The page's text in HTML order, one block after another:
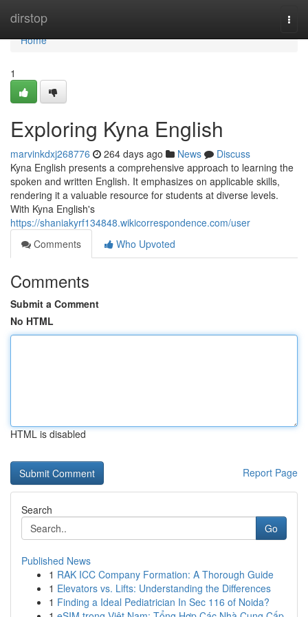
dirstop
Home
Home
1
Exploring Kyna English
marvinkdxj268776 264 days ago News
Discuss
Kyna English presents a comprehensive approach to learning the
spoken and written English. It emphasizes on applicable skills,
rendering it a valuable resource for students at diverse levels.
With Kyna English's
https://shaniakyrf134848.wikicorrespondence.com/user
Comments
Who Upvoted
Comments
Submit a Comment
No HTML
HTML is disabled
Report Page
Search
Go
Published News
1 RAK ICC Company Formation: A Thorough Guide
1 Elevators vs. Lifts: Understanding the Differences
1 Finding a Ideal Pediatrician In Sec 116 of Noida?